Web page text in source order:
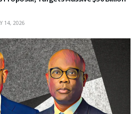
14, 2026